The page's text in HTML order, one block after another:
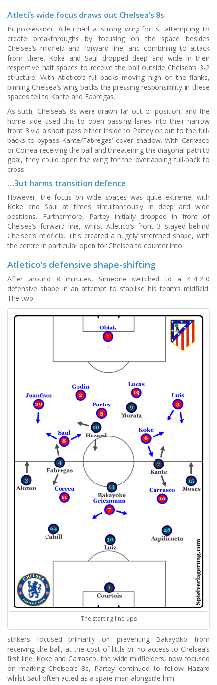
Atleti’s wide focus draws out Chelsea’s 8s
In possession, Atleti had a strong wing-focus, attempting to
create breakthroughs by focusing on the space besides
Chelsea’s midfield and forward line, and combining to attack
from there. Koke and Saul dropped deep and wide in their
respective half spaces to receive the ball outside Chelsea’s 3-2
structure. With Atletico’s full-backs moving high on the flanks,
pinning Chelsea’s wing-backs the pressing responsibility in these
spaces fell to Kante and Fabregas.
As such, Chelsea’s 8s were drawn far out of position, and the
home side used this to open passing lanes into their narrow
front 3 via a short pass either inside to Partey or out to the full-
backs to bypass Kante/Fabregas’ cover shadow. With Carrasco
or Correa receiving the ball and threatening the diagonal path to
goal, they could open the wing for the overlapping full-back to
cross.
…But harms transition defence
However, the focus on wide spaces was quite extreme, with
Koke and Saul at times simultaneously in deep and wide
positions. Furthermore, Partey initially dropped in front of
Chelsea’s forward line, whilst Atletico’s front 3 stayed behind
Chelsea’s midfield. This created a hugely stretched shape, with
the centre in particular open for Chelsea to counter into.
Atletico’s defensive shape-shifting
After around 8 minutes, Simeone switched to a 4-4-2-0
defensive shape in an attempt to stabilise his team’s midfield.
The two
The starting line-ups
strikers focused primarily on preventing Bakayoko from
receiving the ball, at the cost of little or no access to Chelsea’s
first line. Koke and Carrasco, the wide midfielders, now focused
on marking Chelsea’s 8s, Partey continued to follow Hazard
whilst Saul often acted as a spare man alongside him.